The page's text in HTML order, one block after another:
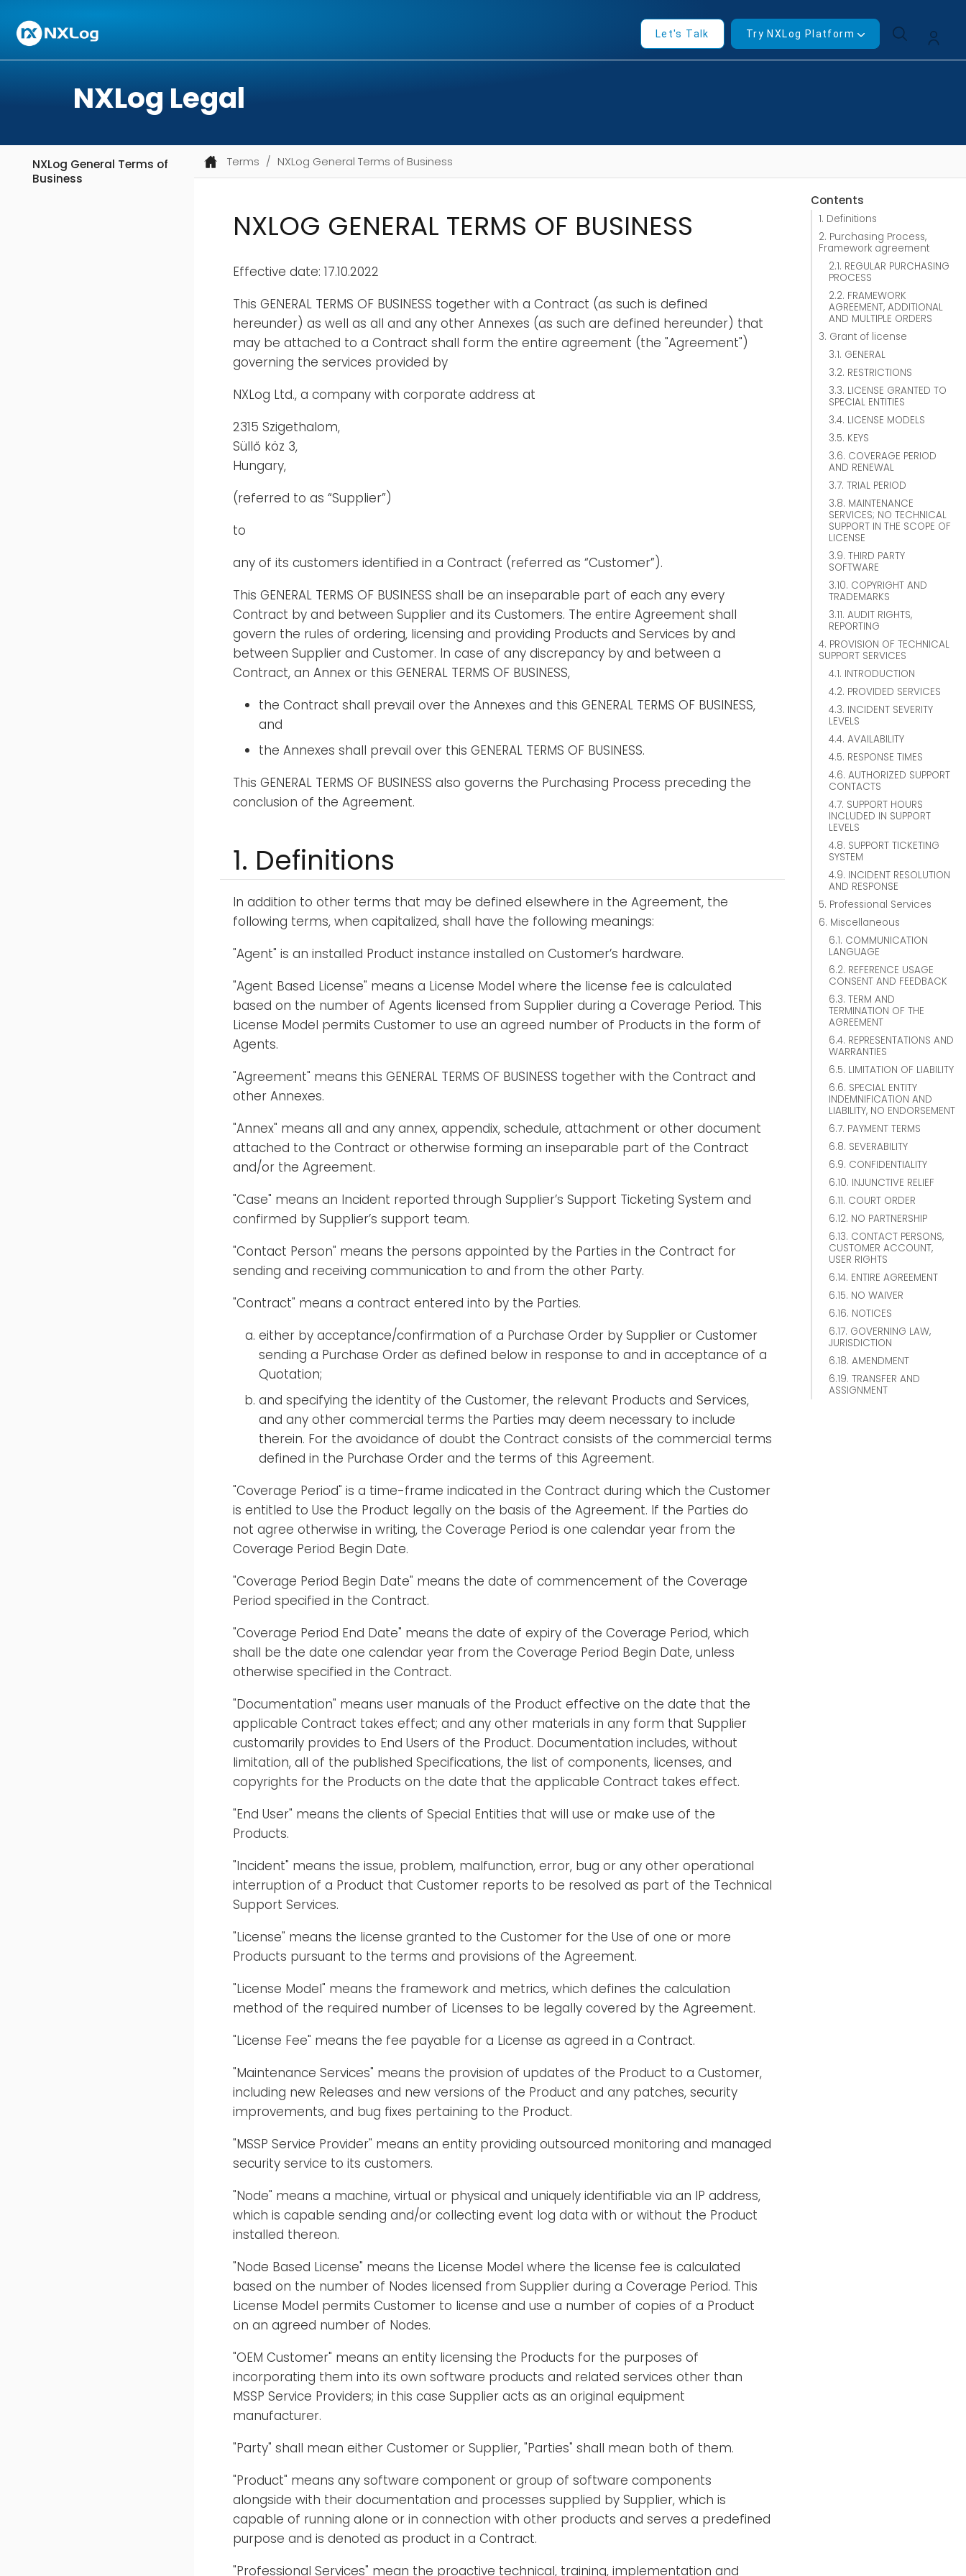
Let's Talk Try NXLog Platform
NXLog Legal
NXLog General Terms of
Business
Terms NXLog General Terms of Business
Contents
1. Definitions
2. Purchasing Process,
Framework agreement
2.1. REGULAR PURCHASING
PROCESS
2.2. FRAMEWORK
AGREEMENT, ADDITIONAL
AND MULTIPLE ORDERS
3. Grant of license
3.1. GENERAL
3.2. RESTRICTIONS
3.3. LICENSE GRANTED TO
SPECIAL ENTITIES
3.4. LICENSE MODELS
3.5. KEYS
3.6. COVERAGE PERIOD
AND RENEWAL
3.7. TRIAL PERIOD
3.8. MAINTENANCE
SERVICES; NO TECHNICAL
SUPPORT IN THE SCOPE OF
LICENSE
3.9. THIRD PARTY
SOFTWARE
3.10. COPYRIGHT AND
TRADEMARKS
3.11. AUDIT RIGHTS,
REPORTING
4. PROVISION OF TECHNICAL
SUPPORT SERVICES
4.1. INTRODUCTION
4.2. PROVIDED SERVICES
4.3. INCIDENT SEVERITY
LEVELS
4.4. AVAILABILITY
4.5. RESPONSE TIMES
4.6. AUTHORIZED SUPPORT
CONTACTS
4.7. SUPPORT HOURS
INCLUDED IN SUPPORT
LEVELS
4.8. SUPPORT TICKETING
SYSTEM
4.9. INCIDENT RESOLUTION
AND RESPONSE
5. Professional Services
6. Miscellaneous
6.1. COMMUNICATION
LANGUAGE
6.2. REFERENCE USAGE
CONSENT AND FEEDBACK
6.3. TERM AND
TERMINATION OF THE
AGREEMENT
6.4. REPRESENTATIONS AND
WARRANTIES
6.5. LIMITATION OF LIABILITY
6.6. SPECIAL ENTITY
INDEMNIFICATION AND
LIABILITY, NO ENDORSEMENT
6.7. PAYMENT TERMS
6.8. SEVERABILITY
6.9. CONFIDENTIALITY
6.10. INJUNCTIVE RELIEF
6.11. COURT ORDER
6.12. NO PARTNERSHIP
6.13. CONTACT PERSONS,
CUSTOMER ACCOUNT,
USER RIGHTS
6.14. ENTIRE AGREEMENT
6.15. NO WAIVER
6.16. NOTICES
6.17. GOVERNING LAW,
JURISDICTION
6.18. AMENDMENT
6.19. TRANSFER AND
ASSIGNMENT
NXLOG GENERAL TERMS OF BUSINESS
Effective date: 17.10.2022
This GENERAL TERMS OF BUSINESS together with a Contract (as such is defined
hereunder) as well as all and any other Annexes (as such are defined hereunder) that
may be attached to a Contract shall form the entire agreement (the "Agreement")
governing the services provided by
NXLog Ltd., a company with corporate address at
2315 Szigethalom,
Süllő köz 3,
Hungary,
(referred to as “Supplier”)
to
any of its customers identified in a Contract (referred as “Customer”).
This GENERAL TERMS OF BUSINESS shall be an inseparable part of each any every
Contract by and between Supplier and its Customers. The entire Agreement shall
govern the rules of ordering, licensing and providing Products and Services by and
between Supplier and Customer. In case of any discrepancy by and between a
Contract, an Annex or this GENERAL TERMS OF BUSINESS,
the Contract shall prevail over the Annexes and this GENERAL TERMS OF BUSINESS,
and
the Annexes shall prevail over this GENERAL TERMS OF BUSINESS.
This GENERAL TERMS OF BUSINESS also governs the Purchasing Process preceding the
conclusion of the Agreement.
1. Definitions
In addition to other terms that may be defined elsewhere in the Agreement, the
following terms, when capitalized, shall have the following meanings:
"Agent" is an installed Product instance installed on Customer’s hardware.
"Agent Based License" means a License Model where the license fee is calculated
based on the number of Agents licensed from Supplier during a Coverage Period. This
License Model permits Customer to use an agreed number of Products in the form of
Agents.
"Agreement" means this GENERAL TERMS OF BUSINESS together with the Contract and
other Annexes.
"Annex" means all and any annex, appendix, schedule, attachment or other document
attached to the Contract or otherwise forming an inseparable part of the Contract
and/or the Agreement.
"Case" means an Incident reported through Supplier’s Support Ticketing System and
confirmed by Supplier’s support team.
"Contact Person" means the persons appointed by the Parties in the Contract for
sending and receiving communication to and from the other Party.
"Contract" means a contract entered into by the Parties.
either by acceptance/confirmation of a Purchase Order by Supplier or Customer
sending a Purchase Order as defined below in response to and in acceptance of a
Quotation;
and specifying the identity of the Customer, the relevant Products and Services,
and any other commercial terms the Parties may deem necessary to include
therein. For the avoidance of doubt the Contract consists of the commercial terms
defined in the Purchase Order and the terms of this Agreement.
"Coverage Period" is a time-frame indicated in the Contract during which the Customer
is entitled to Use the Product legally on the basis of the Agreement. If the Parties do
not agree otherwise in writing, the Coverage Period is one calendar year from the
Coverage Period Begin Date.
"Coverage Period Begin Date" means the date of commencement of the Coverage
Period specified in the Contract.
"Coverage Period End Date" means the date of expiry of the Coverage Period, which
shall be the date one calendar year from the Coverage Period Begin Date, unless
otherwise specified in the Contract.
"Documentation" means user manuals of the Product effective on the date that the
applicable Contract takes effect; and any other materials in any form that Supplier
customarily provides to End Users of the Product. Documentation includes, without
limitation, all of the published Specifications, the list of components, licenses, and
copyrights for the Products on the date that the applicable Contract takes effect.
"End User" means the clients of Special Entities that will use or make use of the
Products.
"Incident" means the issue, problem, malfunction, error, bug or any other operational
interruption of a Product that Customer reports to be resolved as part of the Technical
Support Services.
"License" means the license granted to the Customer for the Use of one or more
Products pursuant to the terms and provisions of the Agreement.
"License Model" means the framework and metrics, which defines the calculation
method of the required number of Licenses to be legally covered by the Agreement.
"License Fee" means the fee payable for a License as agreed in a Contract.
"Maintenance Services" means the provision of updates of the Product to a Customer,
including new Releases and new versions of the Product and any patches, security
improvements, and bug fixes pertaining to the Product.
"MSSP Service Provider" means an entity providing outsourced monitoring and managed
security service to its customers.
"Node" means a machine, virtual or physical and uniquely identifiable via an IP address,
which is capable sending and/or collecting event log data with or without the Product
installed thereon.
"Node Based License" means the License Model where the license fee is calculated
based on the number of Nodes licensed from Supplier during a Coverage Period. This
License Model permits Customer to license and use a number of copies of a Product
on an agreed number of Nodes.
"OEM Customer" means an entity licensing the Products for the purposes of
incorporating them into its own software products and related services other than
MSSP Service Providers; in this case Supplier acts as an original equipment
manufacturer.
"Party" shall mean either Customer or Supplier, "Parties" shall mean both of them.
"Product" means any software component or group of software components
alongside with their documentation and processes supplied by Supplier, which is
capable of running alone or in connection with other products and serves a predefined
purpose and is denoted as product in a Contract.
"Professional Services" mean the proactive technical, training, implementation and